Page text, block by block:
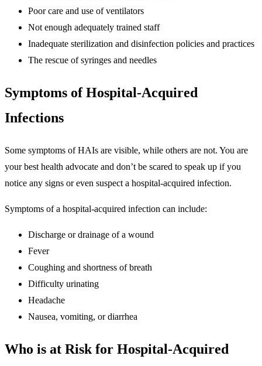
Poor care and use of ventilators
Not enough adequately trained staff
Inadequate sterilization and disinfection policies and practices
The rescue of syringes and needles
Symptoms of Hospital-Acquired
Infections
Some symptoms of HAIs are visible, while others are not. You are
your best health advocate and don’t be scared to speak up if you
notice any signs or even suspect a hospital-acquired infection.
Symptoms of a hospital-acquired infection can include:
Discharge or drainage of a wound
Fever
Coughing and shortness of breath
Difficulty urinating
Headache
Nausea, vomiting, or diarrhea
Who is at Risk for Hospital-Acquired